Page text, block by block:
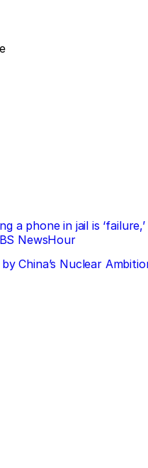
a phone in jail is ‘failure,’
NewsHour
China’s Nuclear